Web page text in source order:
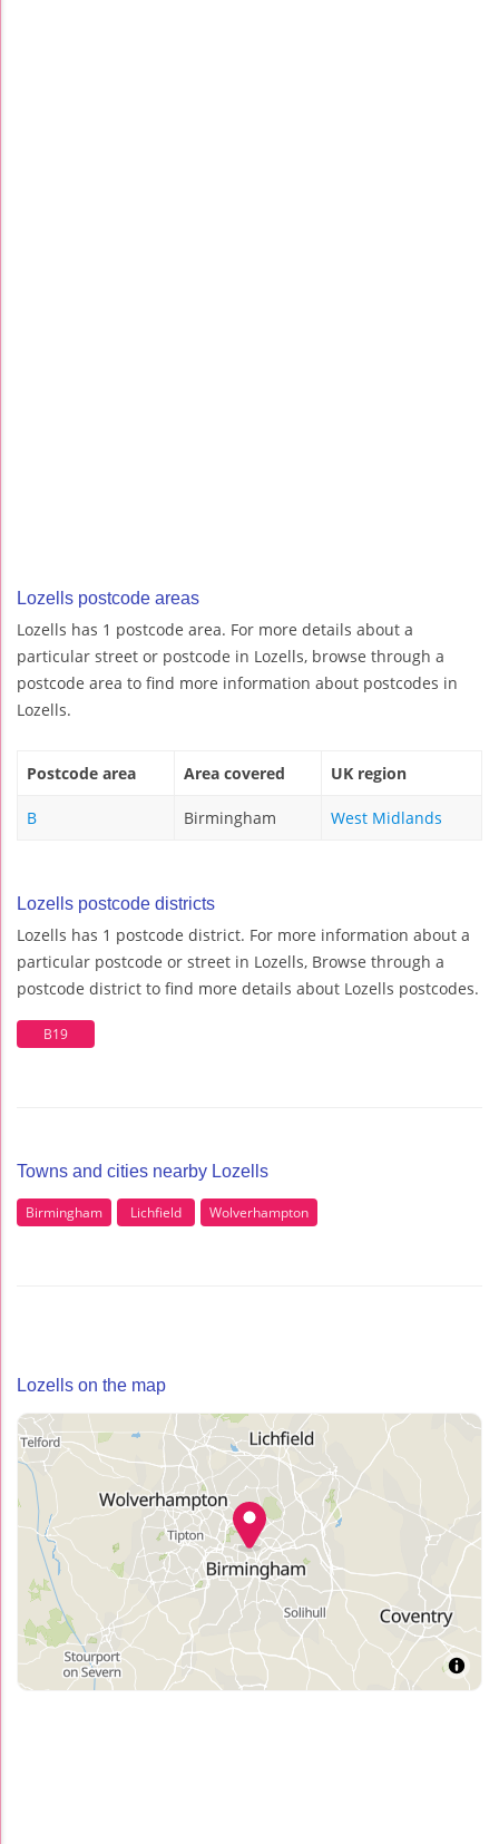
Lozells postcode areas
Lozells has 1 postcode area. For more details about a
particular street or postcode in Lozells, browse through a
postcode area to find more information about postcodes in
Lozells.
Postcode area Area covered UK region
B Birmingham West Midlands
Lozells postcode districts
Lozells has 1 postcode district. For more information about a
particular postcode or street in Lozells, Browse through a
postcode district to find more details about Lozells postcodes.
B19
Towns and cities nearby Lozells
Birmingham Lichfield Wolverhampton
Lozells on the map